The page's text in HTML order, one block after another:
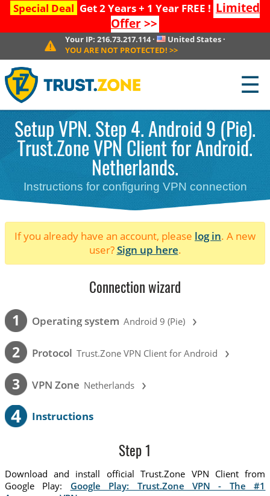
Special Deal Get 2 Years + 1 Year FREE ! Limited
Offer>>
Your IP: 216.73.217.114· United States ·
YOU ARE NOT PROTECTED! >>
☰
Setup VPN. Step 4. Android 9 (Pie).
Trust.Zone VPN Client for Android.
Netherlands.
Instructions for configuring VPN connection
If you already have an account, please log in. A new
user?Sign up here.
Connection wizard
1 Operating system Android 9 (Pie) ›
2 Protocol Trust.Zone VPN Client for Android ›
3 VPN Zone Netherlands ›
4 Instructions
Step 1
Download and install official Trust.Zone VPN Client from
Google Play: Google Play: Trust.Zone VPN - The #1